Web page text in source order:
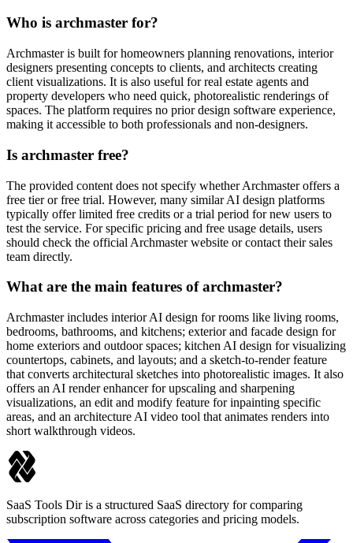
Who is archmaster for?
Archmaster is built for homeowners planning renovations, interior
designers presenting concepts to clients, and architects creating
client visualizations. It is also useful for real estate agents and
property developers who need quick, photorealistic renderings of
spaces. The platform requires no prior design software experience,
making it accessible to both professionals and non-designers.
Is archmaster free?
The provided content does not specify whether Archmaster offers a
free tier or free trial. However, many similar AI design platforms
typically offer limited free credits or a trial period for new users to
test the service. For specific pricing and free usage details, users
should check the official Archmaster website or contact their sales
team directly.
What are the main features of archmaster?
Archmaster includes interior AI design for rooms like living rooms,
bedrooms, bathrooms, and kitchens; exterior and facade design for
home exteriors and outdoor spaces; kitchen AI design for visualizing
countertops, cabinets, and layouts; and a sketch-to-render feature
that converts architectural sketches into photorealistic images. It also
offers an AI render enhancer for upscaling and sharpening
visualizations, an edit and modify feature for inpainting specific
areas, and an architecture AI video tool that animates renders into
short walkthrough videos.
SaaS Tools Dir is a structured SaaS directory for comparing
subscription software across categories and pricing models.